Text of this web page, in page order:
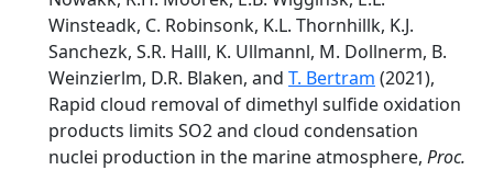
Winsteadk, C. Robinsonk, K.L. Thornhillk, K.J.
Sanchezk, S.R. Halll, K. Ullmannl, M. Dollnerm, B.
Weinzierlm, D.R. Blaken, and T. Bertram (2021),
Rapid cloud removal of dimethyl sulfide oxidation
products limits SO2 and cloud condensation
nuclei production in the marine atmosphere, Proc.